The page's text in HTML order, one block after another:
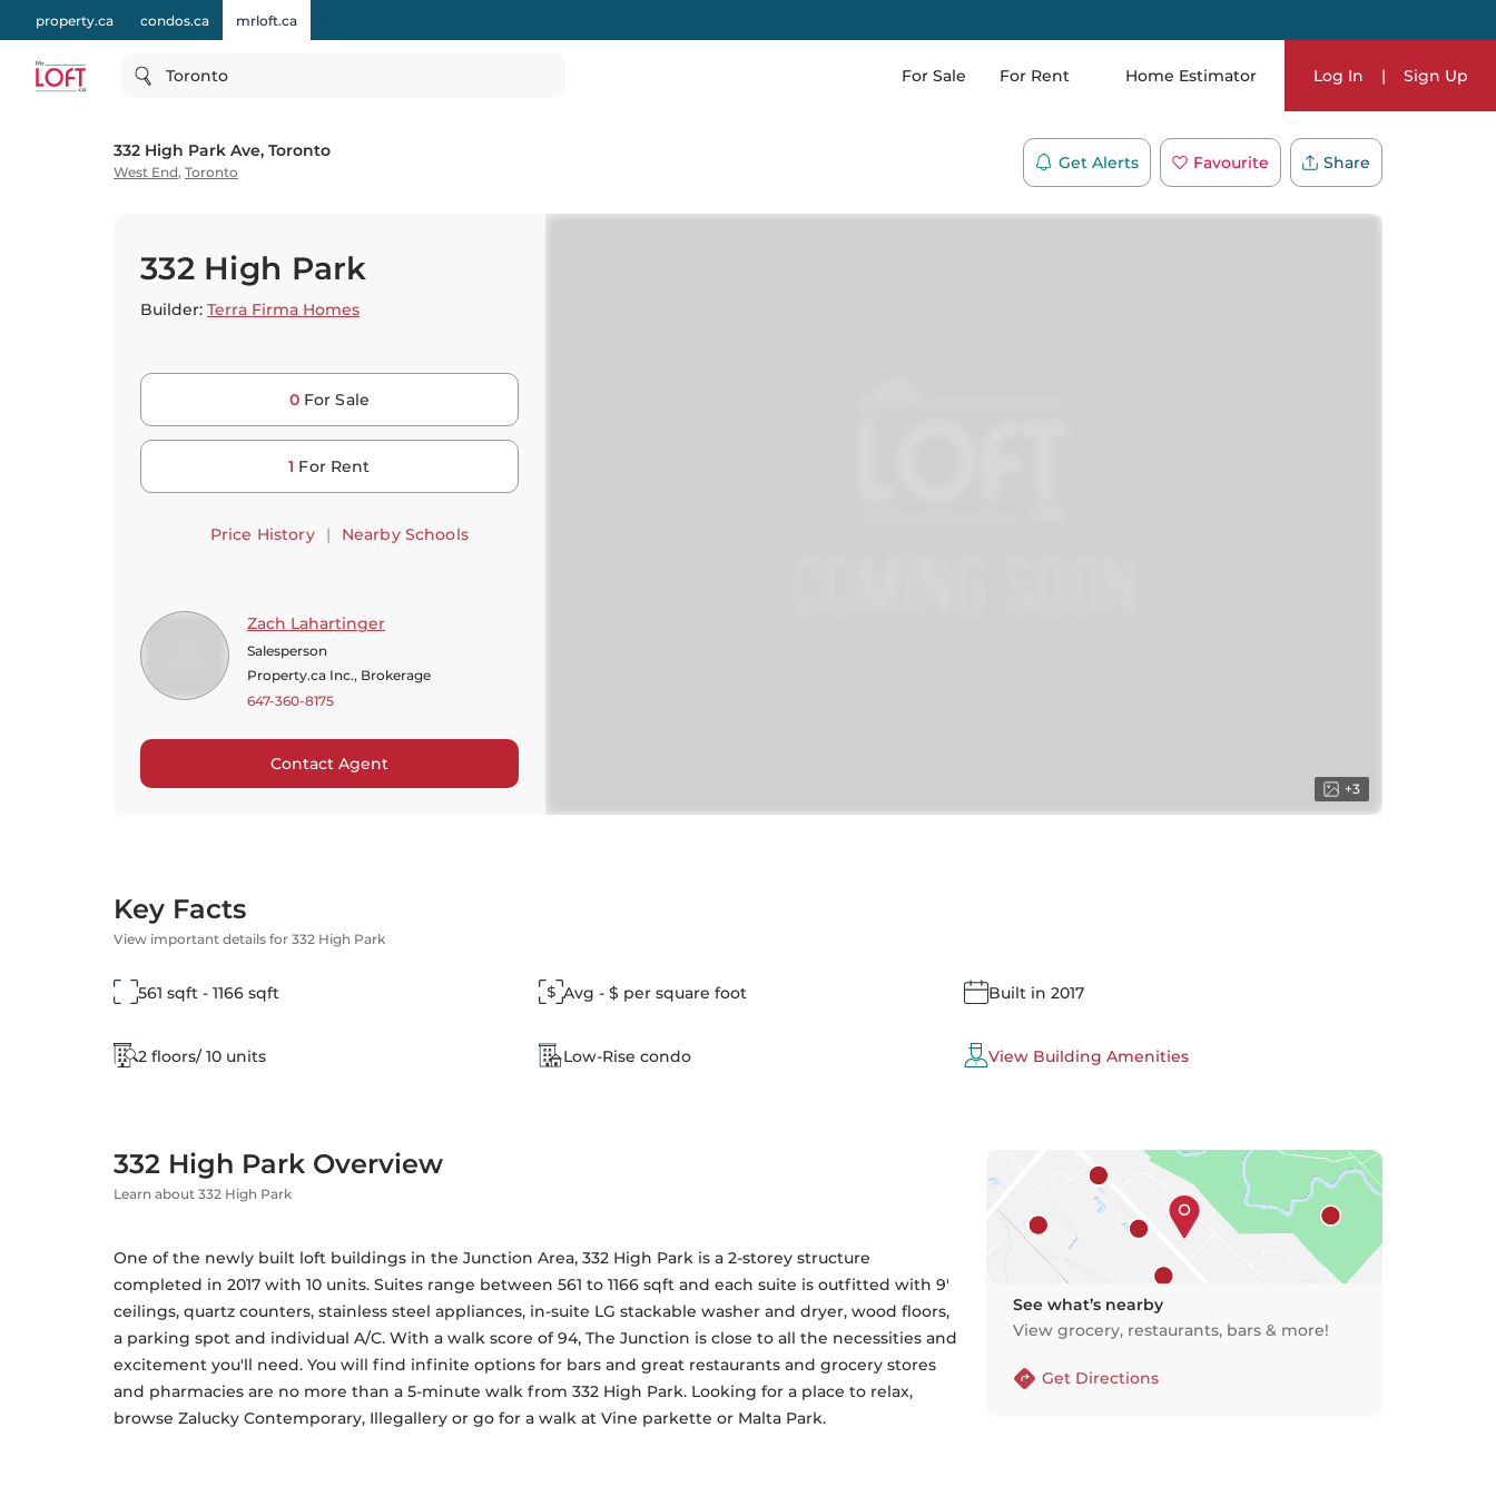
property.ca condos.ca mrloft.ca
Toronto For Sale For Rent Home Estimator Log In | Sign Up
332 High Park Ave, Toronto
West End, Toronto Get Alerts Favourite Share
332 High Park
Builder: Terra Firma Homes
0 For Sale
1 For Rent
Price History | Nearby Schools
Zach Lahartinger
Salesperson
Property.ca Inc., Brokerage
647-360-8175
Contact Agent
+3
Key Facts
View important details for 332 High Park
561 sqft - 1166 sqft Avg - $ per square foot Built in 2017
2 floors/ 10 units Low-Rise condo View Building Amenities
332 High Park Overview
Learn about 332 High Park
One of the newly built loft buildings in the Junction Area, 332 High Park is a 2-storey structure
completed in 2017 with 10 units. Suites range between 561 to 1166 sqft and each suite is outfitted with 9'
ceilings, quartz counters, stainless steel appliances, in-suite LG stackable washer and dryer, wood floors,
a parking spot and individual A/C. With a walk score of 94, The Junction is close to all the necessities and
excitement you'll need. You will find infinite options for bars and great restaurants and grocery stores
and pharmacies are no more than a 5-minute walk from 332 High Park. Looking for a place to relax,
browse Zalucky Contemporary, Illegallery or go for a walk at Vine parkette or Malta Park.
See what’s nearby
View grocery, restaurants, bars & more!
Get Directions